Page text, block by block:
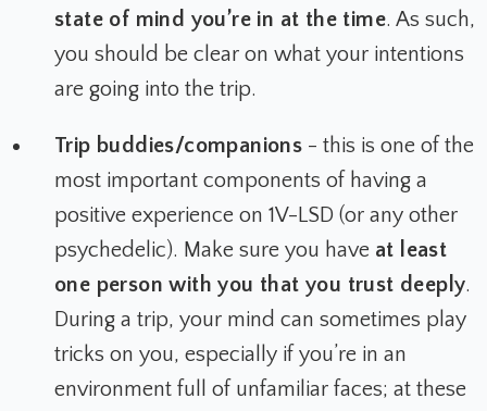
state of mind you’re in at the time. As such,
you should be clear on what your intentions
are going into the trip.
Trip buddies/companions - this is one of the
most important components of having a
positive experience on 1V-LSD (or any other
psychedelic). Make sure you have at least
one person with you that you trust deeply.
During a trip, your mind can sometimes play
tricks on you, especially if you’re in an
environment full of unfamiliar faces; at these